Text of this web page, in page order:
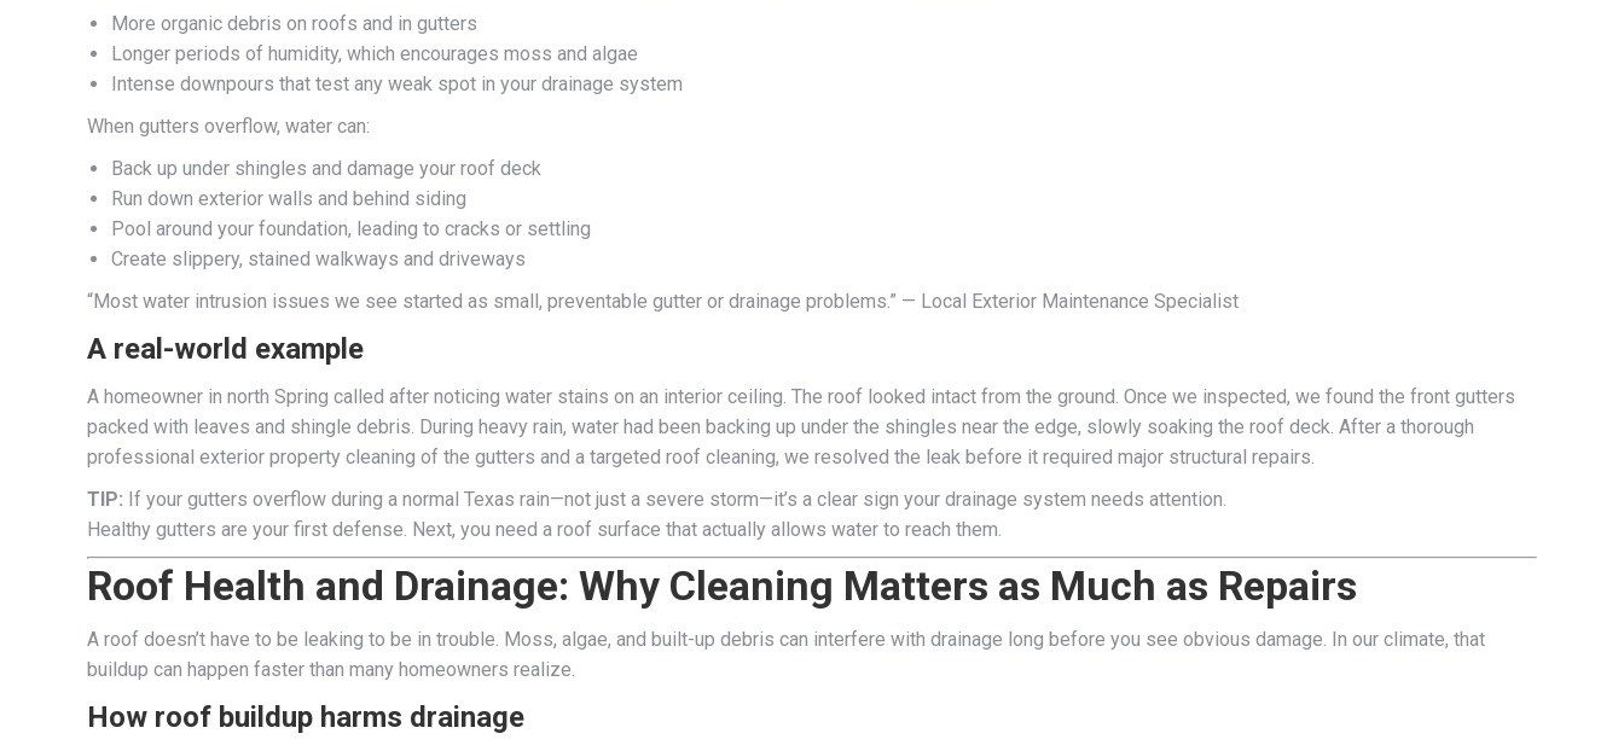
More organic debris on roofs and in gutters
Longer periods of humidity, which encourages moss and algae
Intense downpours that test any weak spot in your drainage system
When gutters overflow, water can:
Back up under shingles and damage your roof deck
Run down exterior walls and behind siding
Pool around your foundation, leading to cracks or settling
Create slippery, stained walkways and driveways
“Most water intrusion issues we see started as small, preventable gutter or drainage problems.” — Local Exterior Maintenance Specialist
A real-world example
A homeowner in north Spring called after noticing water stains on an interior ceiling. The roof looked intact from the ground. Once we inspected, we found the front gutters
packed with leaves and shingle debris. During heavy rain, water had been backing up under the shingles near the edge, slowly soaking the roof deck. After a thorough
professional exterior property cleaning of the gutters and a targeted roof cleaning, we resolved the leak before it required major structural repairs.
TIP: If your gutters overflow during a normal Texas rain—not just a severe storm—it’s a clear sign your drainage system needs attention.
Healthy gutters are your first defense. Next, you need a roof surface that actually allows water to reach them.
Roof Health and Drainage: Why Cleaning Matters as Much as Repairs
A roof doesn’t have to be leaking to be in trouble. Moss, algae, and built-up debris can interfere with drainage long before you see obvious damage. In our climate, that
buildup can happen faster than many homeowners realize.
How roof buildup harms drainage